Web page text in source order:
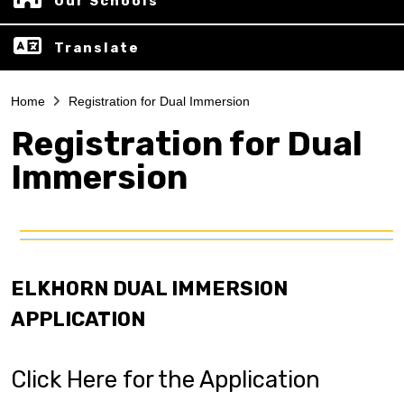
Translate
Home Registration for Dual Immersion
Registration for Dual
Immersion
ELKHORN DUAL IMMERSION
APPLICATION
Click Here for the Application